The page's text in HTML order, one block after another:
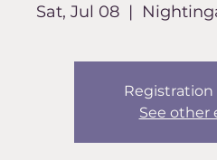
Sat, Jul 08
  |
Registration
See other